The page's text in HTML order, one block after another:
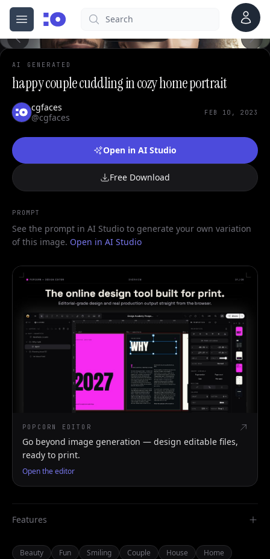
Open menu
cgfaces.comSearch Account
AI GENERATED
happy couple cuddling in cozy home portrait
cgfaces
@cgfaces
FEB 10, 2023
Open in AI Studio
Free Download
PROMPT
See the prompt in AI Studio to generate your own variation
of this image. Open in AI Studio
POPCORN EDITOR
Go beyond image generation — design editable files,
ready to print.
Open the editor
Features
Beauty Fun Smiling Couple House
Home